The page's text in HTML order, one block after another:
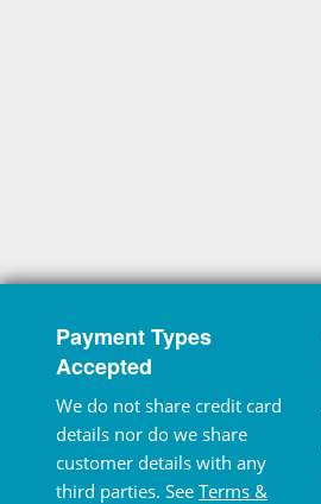
Payment Types
Accepted
We do not share credit card
details nor do we share
customer details with any
third parties. See Terms &